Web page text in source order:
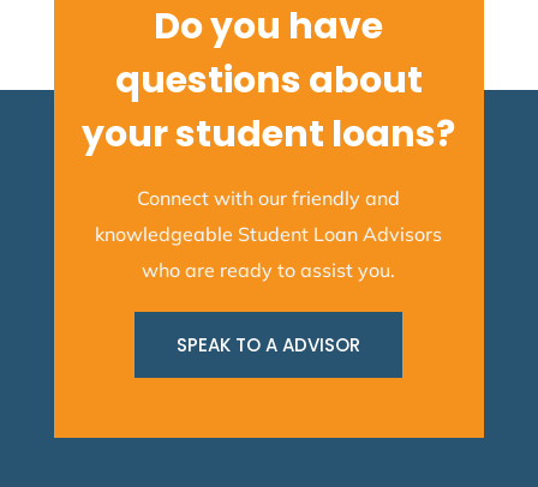
Do you have
questions about
your student loans?
Connect with our friendly and
knowledgeable Student Loan Advisors
who are ready to assist you.
SPEAK TO A ADVISOR